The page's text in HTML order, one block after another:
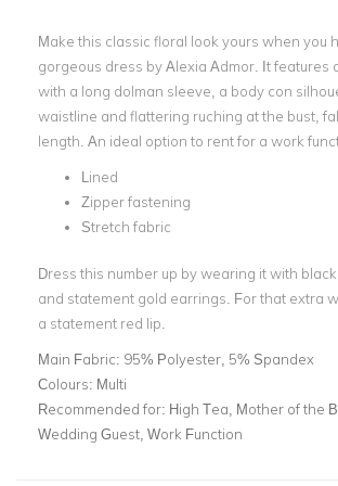
Make this classic floral look yours when you
gorgeous dress by Alexia Admor. It features
with a long dolman sleeve, a body con
waistline and flattering ruching at the bust,
length. An ideal option to rent for a work
Lined
Zipper fastening
Stretch fabric
Dress this number up by wearing it with
and statement gold earrings. For that extra
a statement red lip.
Main Fabric: 95% Polyester, 5% Spandex
Colours: Multi
Recommended for: High Tea, Mother of the
Wedding Guest, Work Function